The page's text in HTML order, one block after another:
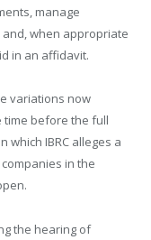
manage
when appropriate
in an affidavit.
variations now
time before the full
which IBRC alleges a
in the
the hearing of